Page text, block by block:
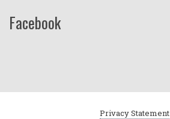
Facebook
Privacy Statement